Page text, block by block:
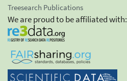
Treesearch Publications
We are proud to be affiliated with: